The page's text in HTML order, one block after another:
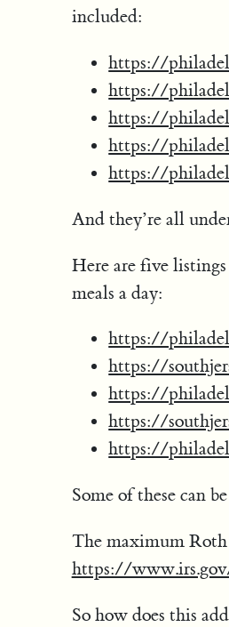
included:
https://
https://
https://
https://
https://
And they’re all
Here are five
meals a day:
https://
https://
https://
https://
https://
Some of these can
The maximum
https://
So how does this